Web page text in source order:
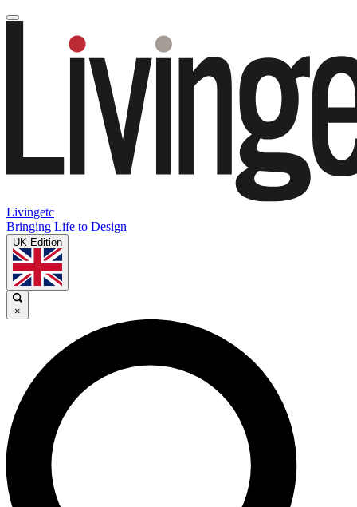
Livingetc
Bringing Life to Design
UK Edition
×